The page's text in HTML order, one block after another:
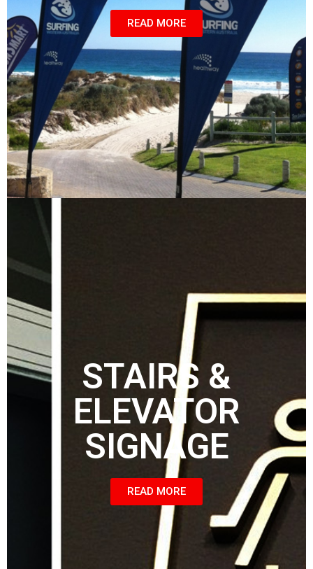
READ MORE
STAIRS &
ELEVATOR
SIGNAGE
READ MORE